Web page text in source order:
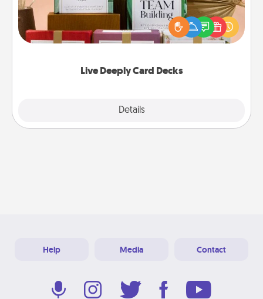
Live Deeply Card Decks
Details
Create new memories with your loved ones using
the best-selling Live Deeply card decks! Need a
good laugh? Try Slip! Run out of stories to share?
Life Stories has got you covered. Explore topics
Help Media Contact